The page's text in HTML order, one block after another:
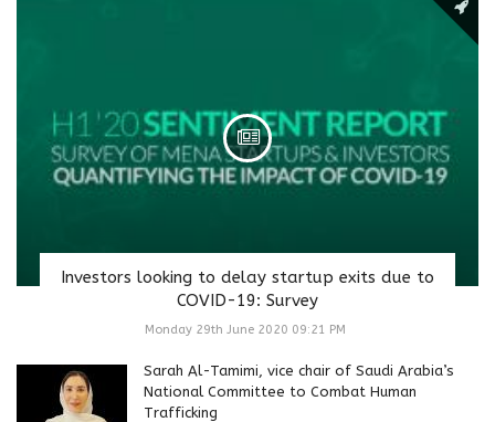
Investors looking to delay startup exits due to
COVID-19: Survey
Monday 29th June 2020 09:21 PM
Sarah Al-Tamimi, vice chair of Saudi Arabia’s
National Committee to Combat Human
Trafficking